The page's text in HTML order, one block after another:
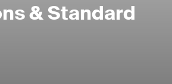
& Standard